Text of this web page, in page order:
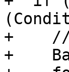
+    //
+